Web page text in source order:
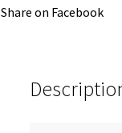
Share on Facebook